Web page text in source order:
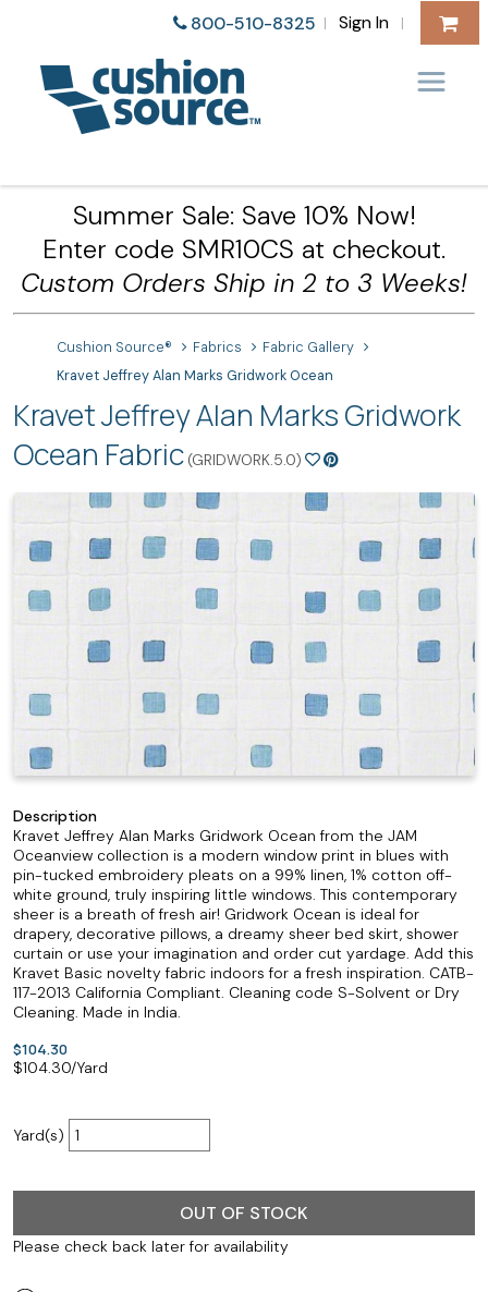
800-510-8325 | Sign In |
Summer Sale: Save 10% Now!
Enter code SMR10CS at checkout.
Custom Orders Ship in 2 to 3 Weeks!
Cushion Source® Fabrics
Fabric Gallery
Kravet Jeffrey Alan Marks Gridwork Ocean
Kravet Jeffrey Alan Marks Gridwork
Ocean Fabric (GRIDWORK.5.0)
Description
Kravet Jeffrey Alan Marks Gridwork Ocean from the JAM
Oceanview collection is a modern window print in blues with
pin-tucked embroidery pleats on a 99% linen, 1% cotton off-
white ground, truly inspiring little windows. This contemporary
sheer is a breath of fresh air! Gridwork Ocean is ideal for
drapery, decorative pillows, a dreamy sheer bed skirt, shower
curtain or use your imagination and order cut yardage. Add this
Kravet Basic novelty fabric indoors for a fresh inspiration. CATB-
117-2013 California Compliant. Cleaning code S-Solvent or Dry
Cleaning. Made in India.
$104.30
$104.30/Yard
Yard(s)
OUT OF STOCK
Please check back later for availability